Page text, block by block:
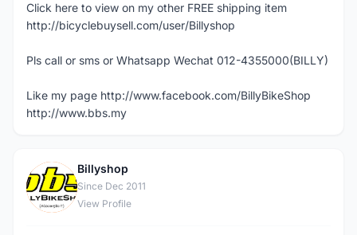
Click here to view on my other FREE shipping item
http://bicyclebuysell.com/user/Billyshop
Pls call or sms or Whatsapp Wechat 012-4355000(BILLY)
Like my page http://www.facebook.com/BillyBikeShop
http://www.bbs.my
B
Billyshop
Since Dec 2011
View Profile